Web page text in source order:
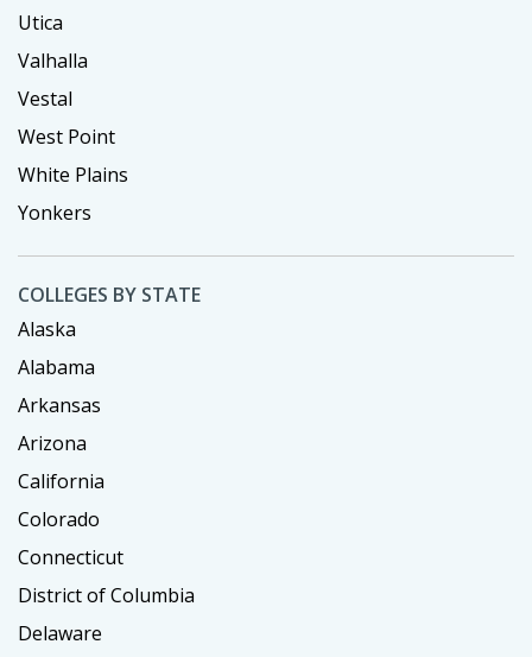
Utica
Valhalla
Vestal
West Point
White Plains
Yonkers
COLLEGES BY STATE
Alaska
Alabama
Arkansas
Arizona
California
Colorado
Connecticut
District of Columbia
Delaware